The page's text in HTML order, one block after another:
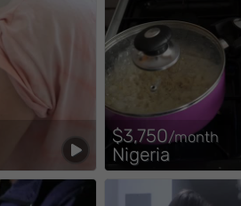
$3,750/month
Nigeria